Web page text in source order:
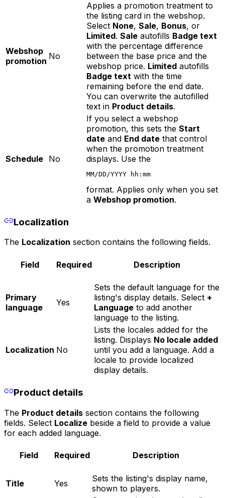
Webshop
promotion No
Applies a promotion treatment to
the listing card in the webshop.
Select None, Sale, Bonus, or
Limited. Sale autofills Badge text
with the percentage difference
between the base price and the
webshop price. Limited autofills
Badge text with the time
remaining before the end date.
You can overwrite the autofilled
text in Product details.
Schedule No
If you select a webshop
promotion, this sets the Start
date and End date that control
when the promotion treatment
displays. Use the
MM/DD/YYYY hh:mm
format. Applies only when you set
a Webshop promotion.
Localization
The Localization section contains the following fields.
Field Required Description
Primary
language
Yes
Sets the default language for the
listing's display details. Select +
Language to add another
language to the listing.
Localization No
Lists the locales added for the
listing. Displays No locale added
until you add a language. Add a
locale to provide localized
display details.
Product details
The Product details section contains the following
fields. Select Localize beside a field to provide a value
for each added language.
Field Required Description
Title Yes
Sets the listing's display name,
shown to players.